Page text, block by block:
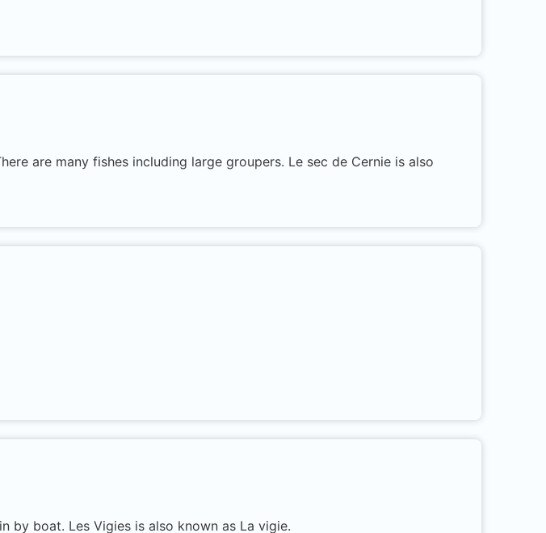
are many fishes including large groupers. Le sec de Cernie is also
by boat. Les Vigies is also known as La vigie.